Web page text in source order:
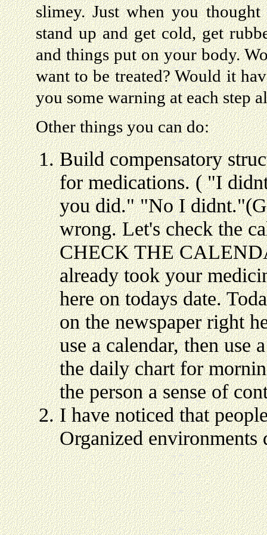
slimey. Just when you
stand up and get cold, get
and things put on your body.
want to be treated? Would it
you some warning at each step
Other things you can do:
Build compensatory
for medications. ( "I
you did." "No I
wrong. Let's check the
CHECK THE
already took your
here on todays date.
on the newspaper right
use a calendar, then use
the daily chart for
the person a sense of
I have noticed that
Organized